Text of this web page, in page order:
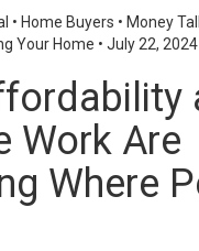
• Home Buyers • Money
Your Home • July 22, 2024
Work Are
Where